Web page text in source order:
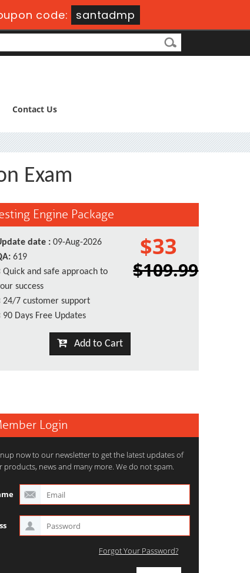
code: santadmp
Contact Us
Exam
Engine Package
date : 09-Aug-2026
619
Quick and safe approach to
success
24/7 customer support
90 Days Free Updates
$33
$109.99
Add to Cart
Login
now to our newsletter to get the latest updates of
products, news and many more. We do not spam.
Forgot Your Password?